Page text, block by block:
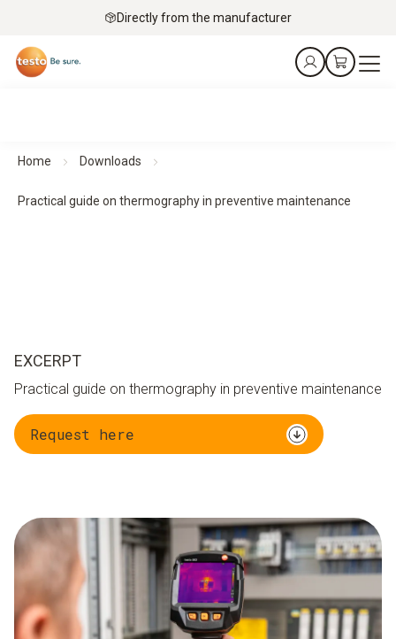
Directly from the manufacturer
Home Downloads
Practical guide on thermography in preventive maintenance
EXCERPT
Practical guide on thermography in preventive maintenance
Request here